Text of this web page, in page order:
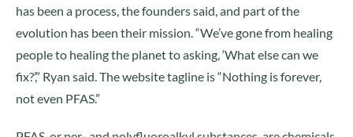
has been a process, the founders said, and part of the
evolution has been their mission. “We’ve gone from healing
people to healing the planet to asking, ‘What else can we
fix?’,” Ryan said. The website tagline is “Nothing is forever,
not even PFAS.”